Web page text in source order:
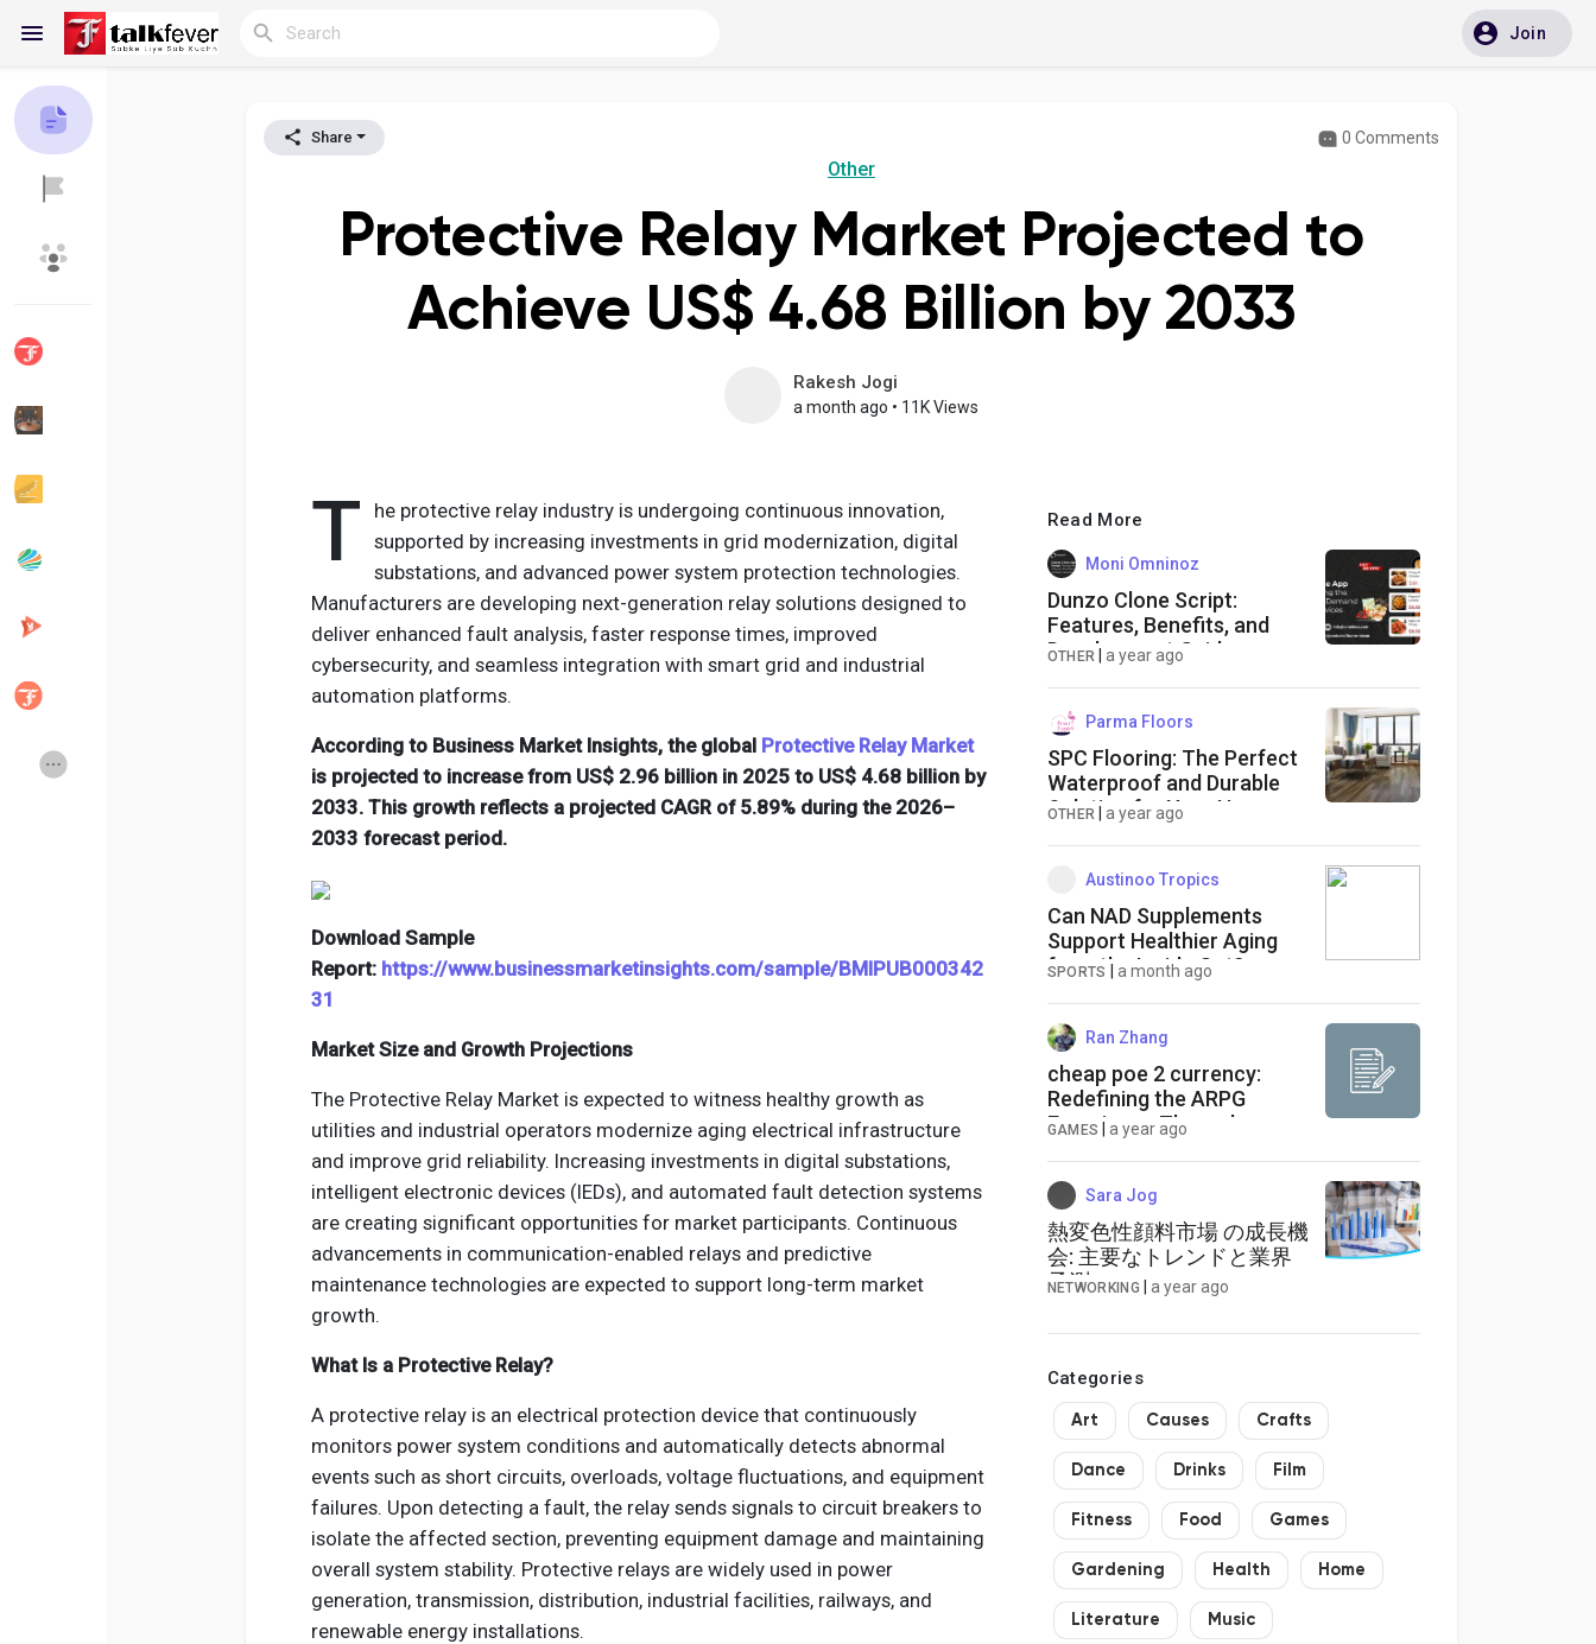
Join
Discover Posts
Creator Commerce
Equity & Investors
Vdo Junction
Share 0 Comments
Other
Protective Relay Market Projected to
Achieve US$ 4.68 Billion by 2033
Rakesh Jogi
a month ago • 11K Views
T
he protective relay industry is undergoing continuous innovation,
supported by increasing investments in grid modernization, digital
substations, and advanced power system protection technologies.
Manufacturers are developing next-generation relay solutions designed to
deliver enhanced fault analysis, faster response times, improved
cybersecurity, and seamless integration with smart grid and industrial
automation platforms.
According to Business Market Insights, the global Protective Relay Market
is projected to increase from US$ 2.96 billion in 2025 to US$ 4.68 billion by
2033. This growth reflects a projected CAGR of 5.89% during the 2026–
2033 forecast period.
Download Sample
Report: https://www.businessmarketinsights.com/sample/BMIPUB000342
31
Market Size and Growth Projections
The Protective Relay Market is expected to witness healthy growth as
utilities and industrial operators modernize aging electrical infrastructure
and improve grid reliability. Increasing investments in digital substations,
intelligent electronic devices (IEDs), and automated fault detection systems
are creating significant opportunities for market participants. Continuous
advancements in communication-enabled relays and predictive
maintenance technologies are expected to support long-term market
growth.
What Is a Protective Relay?
A protective relay is an electrical protection device that continuously
monitors power system conditions and automatically detects abnormal
events such as short circuits, overloads, voltage fluctuations, and equipment
failures. Upon detecting a fault, the relay sends signals to circuit breakers to
isolate the affected section, preventing equipment damage and maintaining
overall system stability. Protective relays are widely used in power
generation, transmission, distribution, industrial facilities, railways, and
renewable energy installations.
Read More
Moni Omninoz
Dunzo Clone Script:
Features, Benefits, and
Development Guide
OTHER |a year ago
Parma Floors
SPC Flooring: The Perfect
Waterproof and Durable
Solution for Your Home
OTHER |a year ago
Austinoo Tropics
Can NAD Supplements
Support Healthier Aging
from the Inside Out?
SPORTS a month ago
Ran Zhang
cheap poe 2 currency:
Redefining the ARPG
Experience Through
GAMES |a year ago
Sara Jog
熱変色性顔料市場 の成長機
会: 主要なトレンドと業界
予測
NETWORKING a year ago
Categories
Art Causes Crafts
Dance Drinks Film
Fitness Food Games
Gardening Health Home
Literature Music